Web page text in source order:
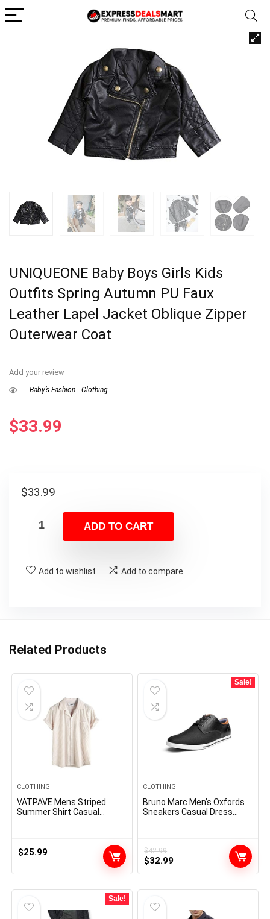
UNIQUEONE Baby Boys Girls Kids
Outfits Spring Autumn PU Faux
Leather Lapel Jacket Oblique Zipper
Outerwear Coat
Add your review
Baby’s Fashion Clothing
$33.99
$33.99
ADD TO CART
Add to wishlist Add to compare
Related Products
CLOTHING
VATPAVE Mens Striped
Summer Shirt Casual
$25.99
Sale!
CLOTHING
Bruno Marc Men’s Oxfords
Sneakers Casual Dress
$42.99
Original
$42.99.
$32.99Current
$32.99.
Sale!